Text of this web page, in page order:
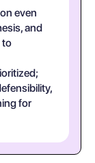
even
and
to
for